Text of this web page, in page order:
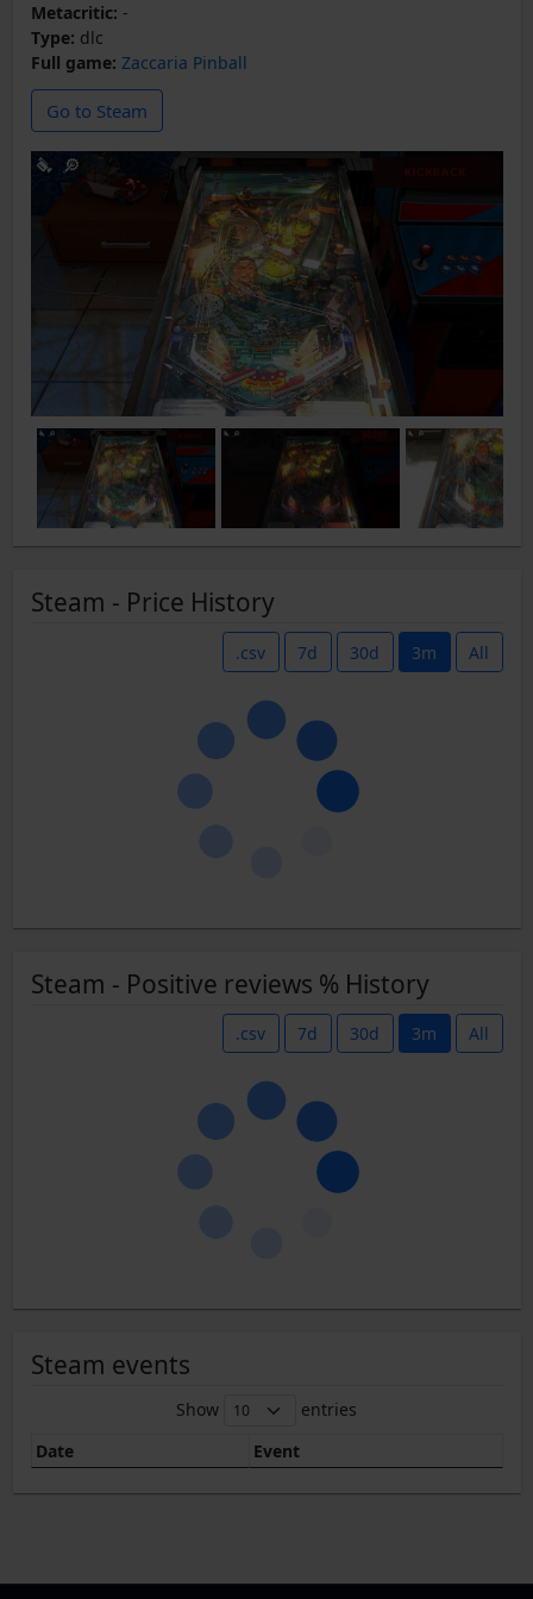
Metacritic: -
Type: dlc
Full game: Zaccaria Pinball
Go to Steam
Steam - Price History
.csv 7d 30d 3m All
Steam - Positive reviews % History
.csv 7d 30d 3m All
Steam events
Show
entries
Date
Event